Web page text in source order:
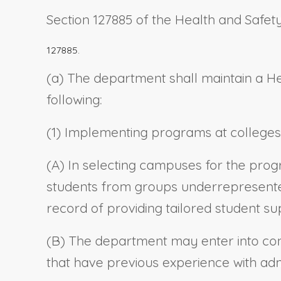
Section 127885 of the Health and
127885.
(a) The department shall maintain a
following:
(1) Implementing programs at
(A) In selecting campuses for the
students from groups
record of providing tailored student
(B) The department may enter into
that have previous experience with